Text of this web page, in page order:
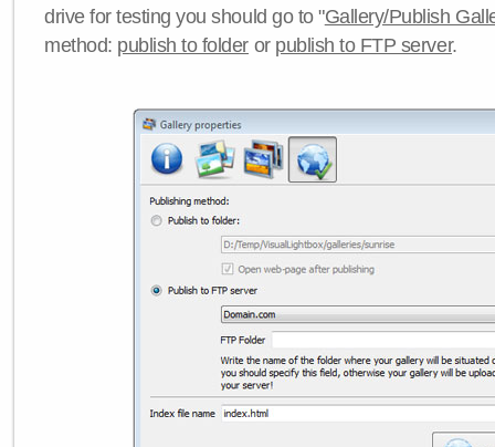
drive for testing you should go to "Gallery/Publish
method: publish to folder or publish to FTP server.